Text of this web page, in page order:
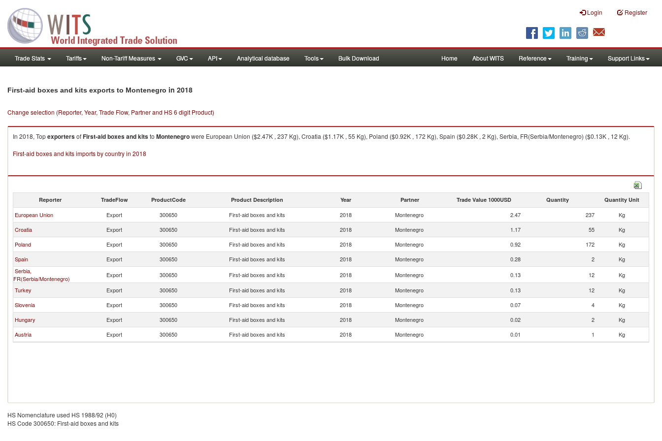
Login Register
Trade Stats Tariffs Non-Tariff Measures GVC API Analytical database Tools Bulk Download Home About WITS Reference Training Support Links
First-aid boxes and kits exports to Montenegro in 2018
Change selection (Reporter, Year, Trade Flow, Partner and HS 6 digit Product)
In 2018, TopexportersofFirst-aid boxes and kitsto Montenegrowere European Union ($2.47K , 237 Kg), Croatia ($1.17K , 55 Kg), Poland ($0.92K , 172 Kg), Spain ($0.28K , 2 Kg), Serbia, FR(Serbia/Montenegro) ($0.13K , 12 Kg).
First-aid boxes and kits imports by country in 2018
Reporter TradeFlow ProductCode Product Description Year Partner Trade Value 1000USD Quantity Quantity Unit
European Union Export 300650 First-aid boxes and kits 2018 Montenegro 2.47 237
Kg
Croatia
Export 300650 First-aid boxes and kits 2018 Montenegro 1.17 55
Kg
Poland
Export 300650 First-aid boxes and kits 2018 Montenegro 0.92 172
Kg
Spain
Export 300650 First-aid boxes and kits 2018 Montenegro 0.28 2
Kg
Serbia,
FR(Serbia/Montenegro)
Export 300650 First-aid boxes and kits 2018 Montenegro 0.13 12
Kg
Turkey
Export 300650 First-aid boxes and kits 2018 Montenegro 0.13 12
Kg
Slovenia
Export 300650 First-aid boxes and kits 2018 Montenegro 0.07 4
Kg
Hungary
Export 300650 First-aid boxes and kits 2018 Montenegro 0.02 2
Kg
Austria
Export 300650 First-aid boxes and kits 2018 Montenegro 0.01 1 Kg
HS Nomenclature used HS 1988/92 (H0)
HS Code 300650: First-aid boxes and kits